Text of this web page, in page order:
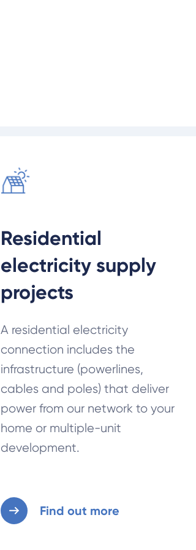
Residential
electricity supply
projects
A residential electricity
connection includes the
infrastructure (powerlines,
cables and poles) that deliver
power from our network to your
home or multiple-unit
development.
Find out more